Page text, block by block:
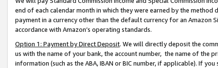
end of each calendar month in which they were earned by the
payment in a currency other than the default currency for an Amazon
accordance with Amazon’s operating standards.
Option 1: Payment by Direct Deposit. We will directly deposit the
us with the name of your bank, the account number, the name of the
information (such as the ABA, IBAN or BIC number, if applicable). If